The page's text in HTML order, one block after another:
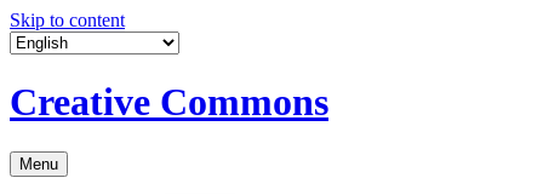
Skip to content
Creative Commons
Menu